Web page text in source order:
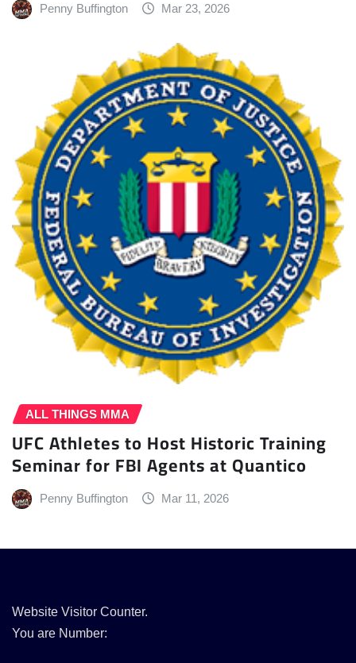
Penny Buffington Mar 23, 2026
ALL THINGS MMA
UFC Athletes to Host Historic Training
Seminar for FBI Agents at Quantico
Penny Buffington Mar 11, 2026
Website Visitor Counter.
You are Number: